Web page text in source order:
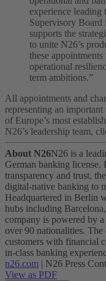
experience leading
Supervisory Board
supports the
to unite N26’s
these
operational
term ambitions.”
All appointments and
representing an
of Europe’s most
N26’s leadership team,
About N26N26 is a
German banking
transparency and trust,
digital-native banking to
Headquartered in Berlin
hubs including
company is powered by
over 90 nationalities.
customers with financial
in-class banking
n26.com | N26 Press
View as PDF